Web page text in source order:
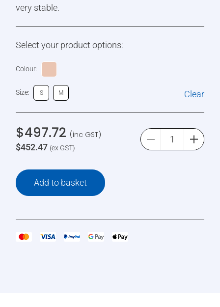
very stable.
Select your product options:
Colour:
Size: S M Clear
$497.72 (inc GST)
$452.47 (ex GST)
Add to basket